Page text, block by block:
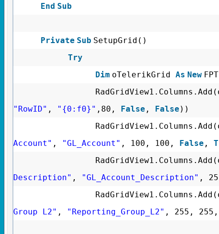
End Sub
Private Sub SetupGrid()
Try
Dim oTelerikGrid As New
"RowID" , "{0:f0}" ,80, False , False ))
Account" , "GL_Account" , 100, 100, False ,
Description" , "GL_Account_Description" ,
Group L2" , "Reporting_Group_L2" , 255,